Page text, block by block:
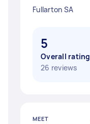
Fullarton SA
5
Overall rating
26 reviews
MEET